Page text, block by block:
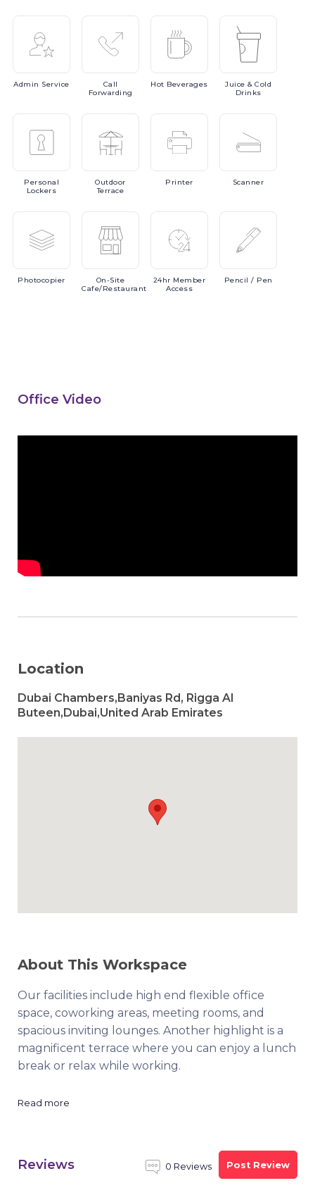
Admin Service
Call
Forwarding
Hot Beverages Juice & Cold
Drinks
Personal
Lockers
Outdoor
Terrace
Printer Scanner
Photocopier
On-Site
Cafe/Restaurant
24hr Member
Access
Pencil / Pen
Office Video
Location
Dubai Chambers,Baniyas Rd, Rigga Al
Buteen,Dubai,United Arab Emirates
About This Workspace
Our facilities include high end flexible office
space, coworking areas, meeting rooms, and
spacious inviting lounges. Another highlight is a
magnificent terrace where you can enjoy a lunch
break or relax while working.
Read more
Reviews 0 Reviews Post Review